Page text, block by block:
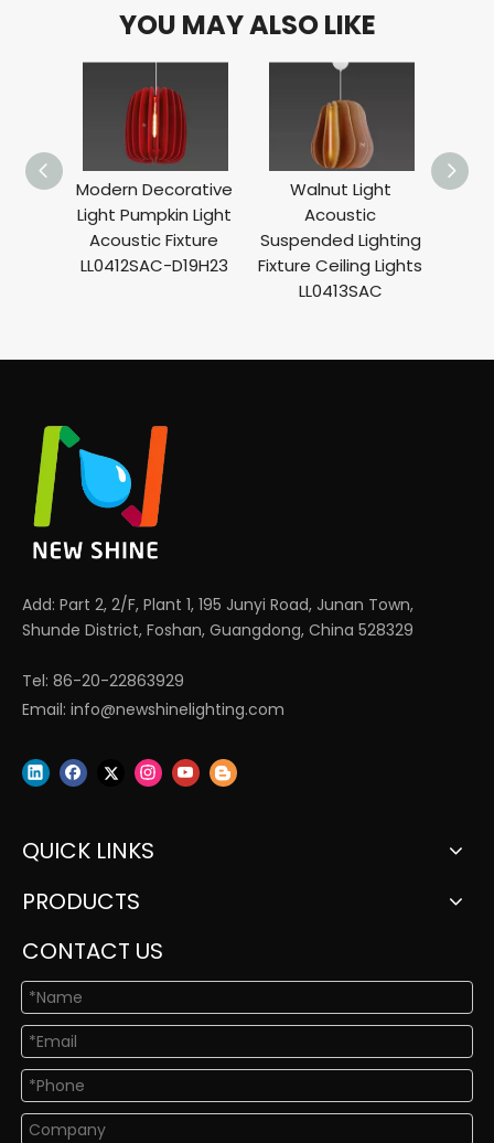
YOU MAY ALSO LIKE
Modern Decorative
Light Pumpkin Light
Acoustic Fixture
LL0412SAC-D19H23
Walnut Light
Acoustic
Suspended Lighting
Fixture Ceiling Lights
LL0413SAC
Add: Part 2, 2/F, Plant 1, 195 Junyi Road, Junan Town,
Shunde District, Foshan, Guangdong, China 528329
Tel: 86-20-22863929
Email: info@newshinelighting.com
QUICK LINKS
PRODUCTS
CONTACT US